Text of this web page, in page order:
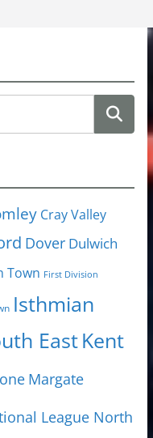
Cray Valley
Dover Dulwich
Town First Division
Isthmian
EastKent
Margate
League North